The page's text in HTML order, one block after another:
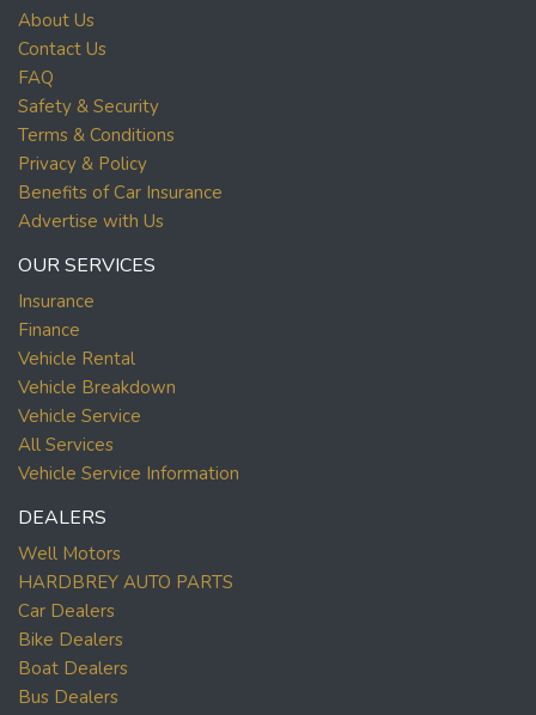
About Us
Contact Us
FAQ
Safety & Security
Terms & Conditions
Privacy & Policy
Benefits of Car Insurance
Advertise with Us
OUR SERVICES
Insurance
Finance
Vehicle Rental
Vehicle Breakdown
Vehicle Service
All Services
Vehicle Service Information
DEALERS
Well Motors
HARDBREY AUTO PARTS
Car Dealers
Bike Dealers
Boat Dealers
Bus Dealers